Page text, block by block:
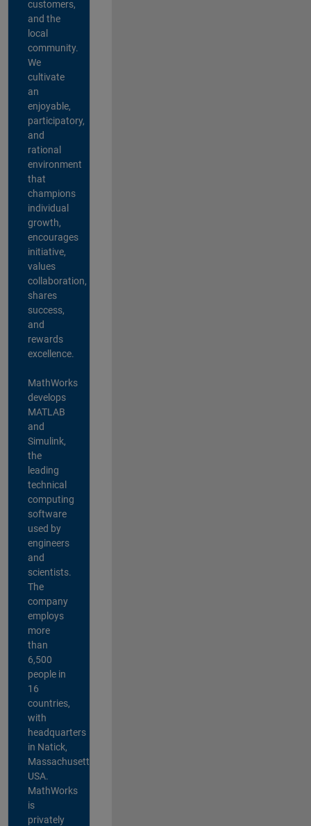
customers,
and the
local
community.
We
cultivate
an
enjoyable,
participatory,
and
rational
environment
that
champions
individual
growth,
encourages
initiative,
values
collaboration,
shares
success,
and
rewards
excellence.
MathWorks
develops
MATLAB
and
Simulink,
the
leading
technical
computing
software
used by
engineers
and
scientists.
The
company
employs
more
than
6,500
people in
16
countries,
with
headquarters
in Natick,
Massachusetts,
USA.
MathWorks
is
privately